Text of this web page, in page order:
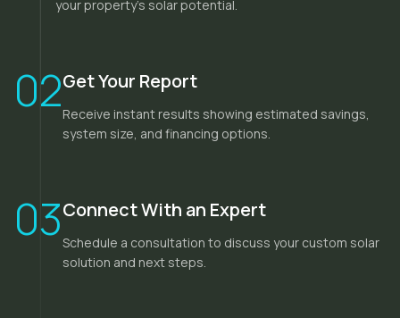
your property's solar potential.
02Get Your Report
Receive instant results showing estimated savings,
system size, and financing options.
03Connect With an Expert
Schedule a consultation to discuss your custom solar
solution and next steps.